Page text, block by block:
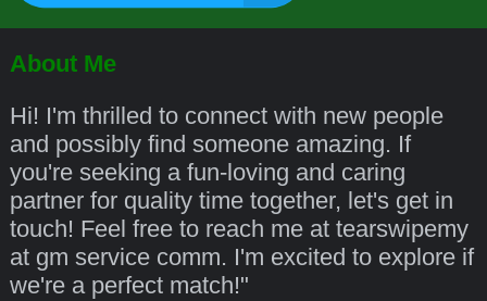
About Me
Hi! I'm thrilled to connect with new people
and possibly find someone amazing. If
you're seeking a fun-loving and caring
partner for quality time together, let's get in
touch! Feel free to reach me at tearswipemy
at gm service comm. I'm excited to explore if
we're a perfect match!"